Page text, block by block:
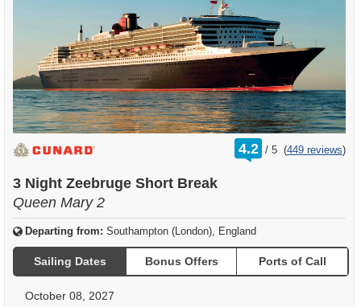
4.2 /
rating
out
5 (449 reviews)
3 Night Zeebruge Short Break
Queen Mary 2
Departing from: Southampton (London), England
Sailing Dates Bonus Offers Ports of Call
October 08, 2027